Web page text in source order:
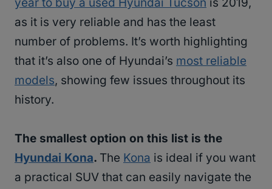
year to buy a used Hyundai Tucson is 2019,
as it is very reliable and has the least
number of problems. It’s worth highlighting
that it’s also one of Hyundai’s most reliable
models, showing few issues throughout its
history.
The smallest option on this list is the
Hyundai Kona. The Kona is ideal if you want
a practical SUV that can easily navigate the